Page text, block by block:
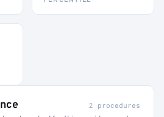
2 procedures